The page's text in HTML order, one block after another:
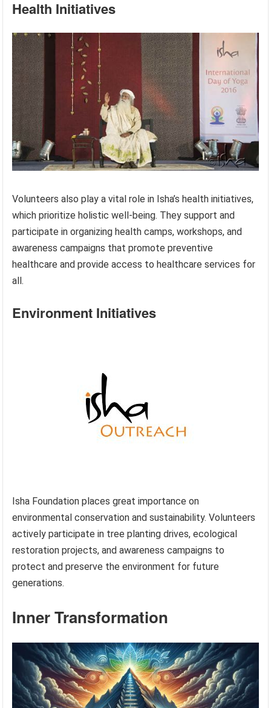
Health Initiatives
Volunteers also play a vital role in Isha’s health initiatives,
which prioritize holistic well-being. They support and
participate in organizing health camps, workshops, and
awareness campaigns that promote preventive
healthcare and provide access to healthcare services for
all.
Environment Initiatives
Isha Foundation places great importance on
environmental conservation and sustainability. Volunteers
actively participate in tree planting drives, ecological
restoration projects, and awareness campaigns to
protect and preserve the environment for future
generations.
Inner Transformation